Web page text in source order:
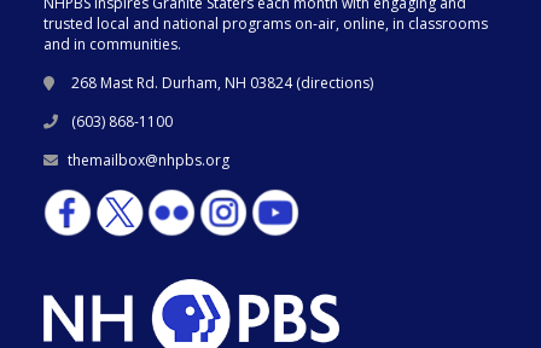
trusted local and national programs on-air, online, in classrooms
and in communities.
268 Mast Rd. Durham, NH 03824 (directions)
(603) 868-1100
themailbox@nhpbs.org